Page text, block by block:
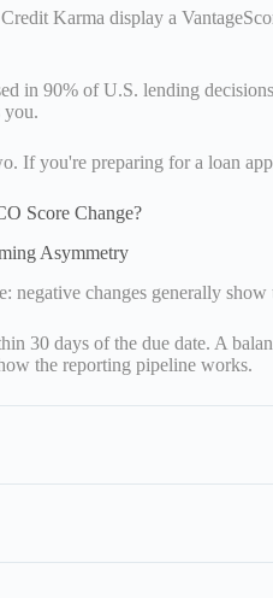
Karma display a
in 90% of U.S. lending
you.
If you're preparing for a loan
Score Change?
Asymmetry
changes generally show
30 days of the due date. A
the reporting pipeline works.